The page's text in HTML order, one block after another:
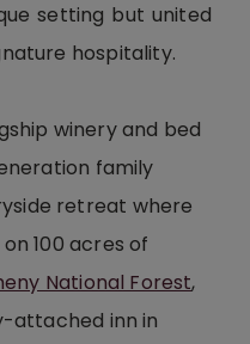
setting but united
hospitality.
winery and bed
family
retreat where
100 acres of
National Forest,
attached inn in